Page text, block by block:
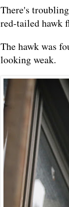
There's
red-tailed hawk
The hawk was
looking weak.